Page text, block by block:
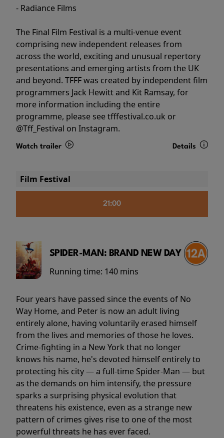
- Radiance Films
The Final Film Festival is a multi-venue event
comprising new independent releases from
across the world, exciting and unusual repertory
presentations and emerging artists from the UK
and beyond. TFFF was created by independent film
programmers Jack Hewitt and Kit Ramsay, for
more information including the entire
programme, please see tfffestival.co.uk or
@Tff_Festival on Instagram.
Watch trailer Details
Film Festival
21:00
SPIDER-MAN: BRAND NEW DAY
Running time: 140 mins
Four years have passed since the events of No
Way Home, and Peter is now an adult living
entirely alone, having voluntarily erased himself
from the lives and memories of those he loves.
Crime-fighting in a New York that no longer
knows his name, he's devoted himself entirely to
protecting his city — a full-time Spider-Man — but
as the demands on him intensify, the pressure
sparks a surprising physical evolution that
threatens his existence, even as a strange new
pattern of crimes gives rise to one of the most
powerful threats he has ever faced.